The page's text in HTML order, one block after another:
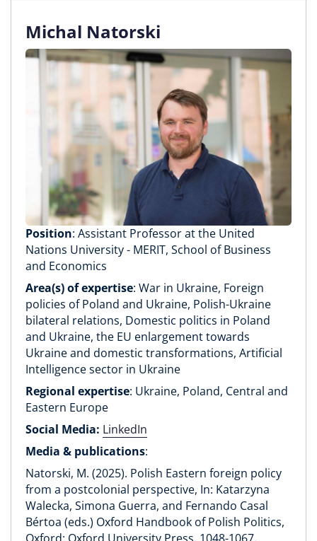
Michal Natorski
Position: Assistant Professor at the United
Nations University - MERIT, School of Business
and Economics
Area(s) of expertise: War in Ukraine, Foreign
policies of Poland and Ukraine, Polish-Ukraine
bilateral relations, Domestic politics in Poland
and Ukraine, the EU enlargement towards
Ukraine and domestic transformations, Artificial
Intelligence sector in Ukraine
Regional expertise: Ukraine, Poland, Central and
Eastern Europe
Social Media: LinkedIn
Media & publications:
Natorski, M. (2025). Polish Eastern foreign policy
from a postcolonial perspective, In: Katarzyna
Walecka, Simona Guerra, and Fernando Casal
Bértoa (eds.) Oxford Handbook of Polish Politics,